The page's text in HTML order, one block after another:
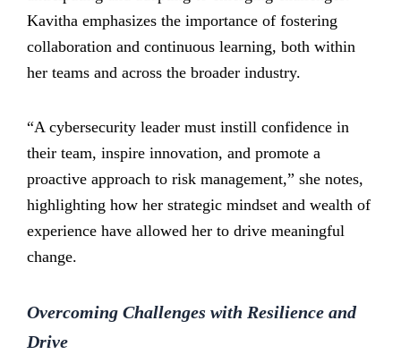
Kavitha emphasizes the importance of fostering
collaboration and continuous learning, both within
her teams and across the broader industry.
“A cybersecurity leader must instill confidence in
their team, inspire innovation, and promote a
proactive approach to risk management,” she notes,
highlighting how her strategic mindset and wealth of
experience have allowed her to drive meaningful
change.
Overcoming Challenges with Resilience and
Drive